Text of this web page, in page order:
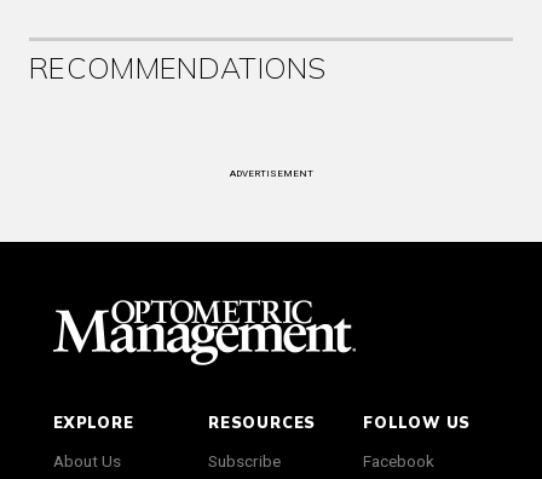
RECOMMENDATIONS
ADVERTISEMENT
EXPLORE
About Us
RESOURCES
Subscribe
FOLLOW US
Facebook